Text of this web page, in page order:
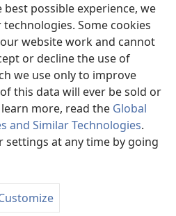
possible experience, we
Some cookies
website work and cannot
or decline the use of
we use only to improve
this data will ever be sold or
more, read the Global
and Similar Technologies.
settings at any time by going
and Tract Society of Pennsylvania.